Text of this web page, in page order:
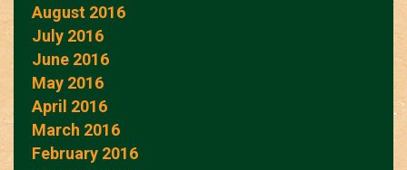
August 2016
July 2016
June 2016
May 2016
April 2016
March 2016
February 2016